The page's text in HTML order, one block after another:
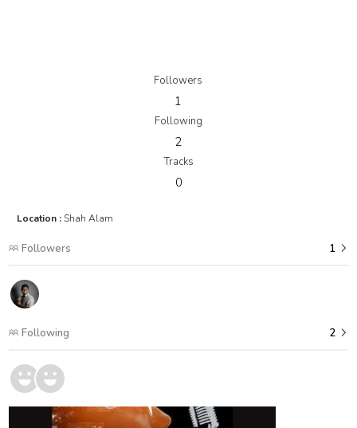
Followers
1
Following
2
Tracks
0
Location :Shah Alam
Followers 1
Following 2